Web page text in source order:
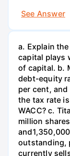
See Answer
a. Explain
capital plays
of capital. b.
debt-equity
per cent,
the tax rate
WACC? c.
million
outstanding,
currently